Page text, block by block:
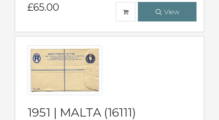
£65.00 View
1951 | MALTA (16111)